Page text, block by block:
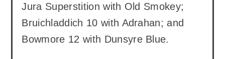
Jura Superstition with Old Smokey;
Bruichladdich 10 with Adrahan; and
Bowmore 12 with Dunsyre Blue.